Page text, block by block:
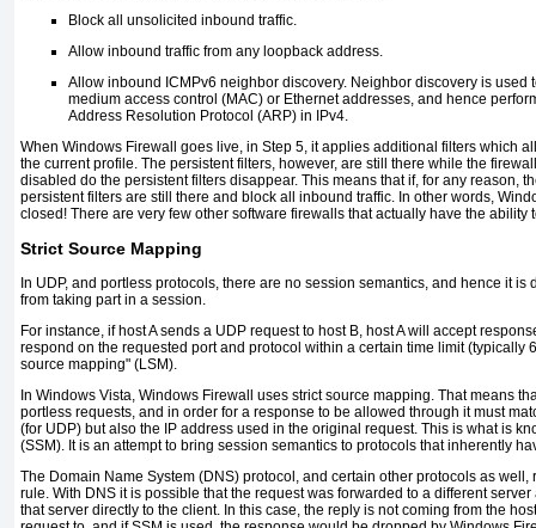
Block all unsolicited inbound traffic.
Allow inbound traffic from any loopback address.
Allow inbound ICMPv6 neighbor discovery. Neighbor discovery is used
medium access control (MAC) or Ethernet addresses, and hence
Address Resolution Protocol (ARP) in IPv4.
When Windows Firewall goes live, in Step 5, it applies additional filters which
the current profile. The persistent filters, however, are still there while the
disabled do the persistent filters disappear. This means that if, for any reason,
persistent filters are still there and block all inbound traffic. In other words,
closed! There are very few other software firewalls that actually have the ability
Strict Source Mapping
In UDP, and portless protocols, there are no session semantics, and hence it is
from taking part in a session.
For instance, if host A sends a UDP request to host B, host A will accept
respond on the requested port and protocol within a certain time limit (typically
source mapping" (LSM).
In Windows Vista, Windows Firewall uses strict source mapping. That means
portless requests, and in order for a response to be allowed through it must
(for UDP) but also the IP address used in the original request. This is what is
(SSM). It is an attempt to bring session semantics to protocols that inherently
The Domain Name System (DNS) protocol, and certain other protocols as
rule. With DNS it is possible that the request was forwarded to a different
that server directly to the client. In this case, the reply is not coming from the